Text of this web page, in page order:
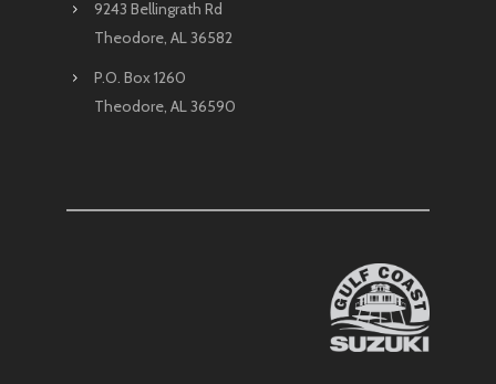
9243 Bellingrath Rd
Theodore, AL 36582
P.O. Box 1260
Theodore, AL 36590